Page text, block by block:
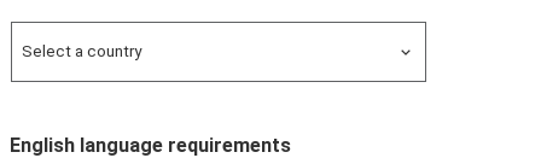
Select a country
English language requirements